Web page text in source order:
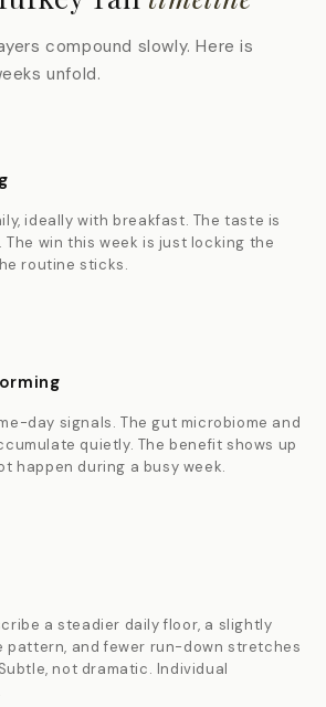
compound slowly. Here is
unfold.
ideally with breakfast. The taste is
The win this week is just locking the
routine sticks.
day signals. The gut microbiome and
quietly. The benefit shows up
happen during a busy week.
a steadier daily floor, a slightly
pattern, and fewer run-down stretches
not dramatic. Individual